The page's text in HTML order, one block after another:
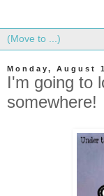
Monday, August
I'm going to
somewhere!